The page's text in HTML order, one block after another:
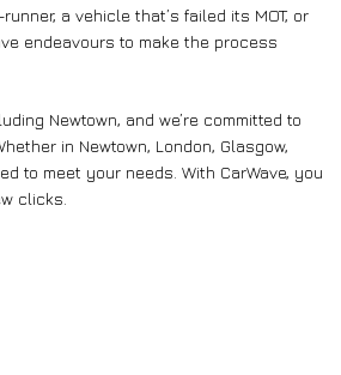
a vehicle that’s failed its MOT, or
endeavours to make the process
Newtown, and we’re committed to
in Newtown, London, Glasgow,
to meet your needs. With CarWave, you
clicks.